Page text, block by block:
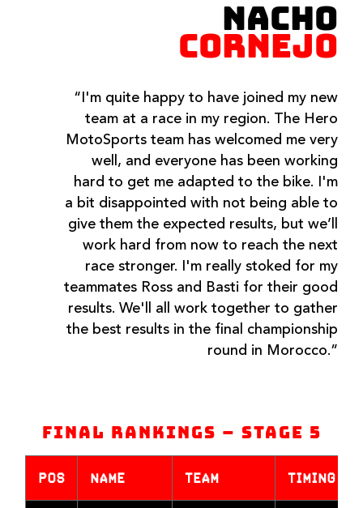
NACHO
CORNEJO
“I'm quite happy to have joined my new
team at a race in my region. The Hero
MotoSports team has welcomed me very
well, and everyone has been working
hard to get me adapted to the bike. I'm
a bit disappointed with not being able to
give them the expected results, but we’ll
work hard from now to reach the next
race stronger. I'm really stoked for my
teammates Ross and Basti for their good
results. We'll all work together to gather
the best results in the final championship
round in Morocco.”
Final Rankings – Stage 5
POS NAME TEAM TIMING